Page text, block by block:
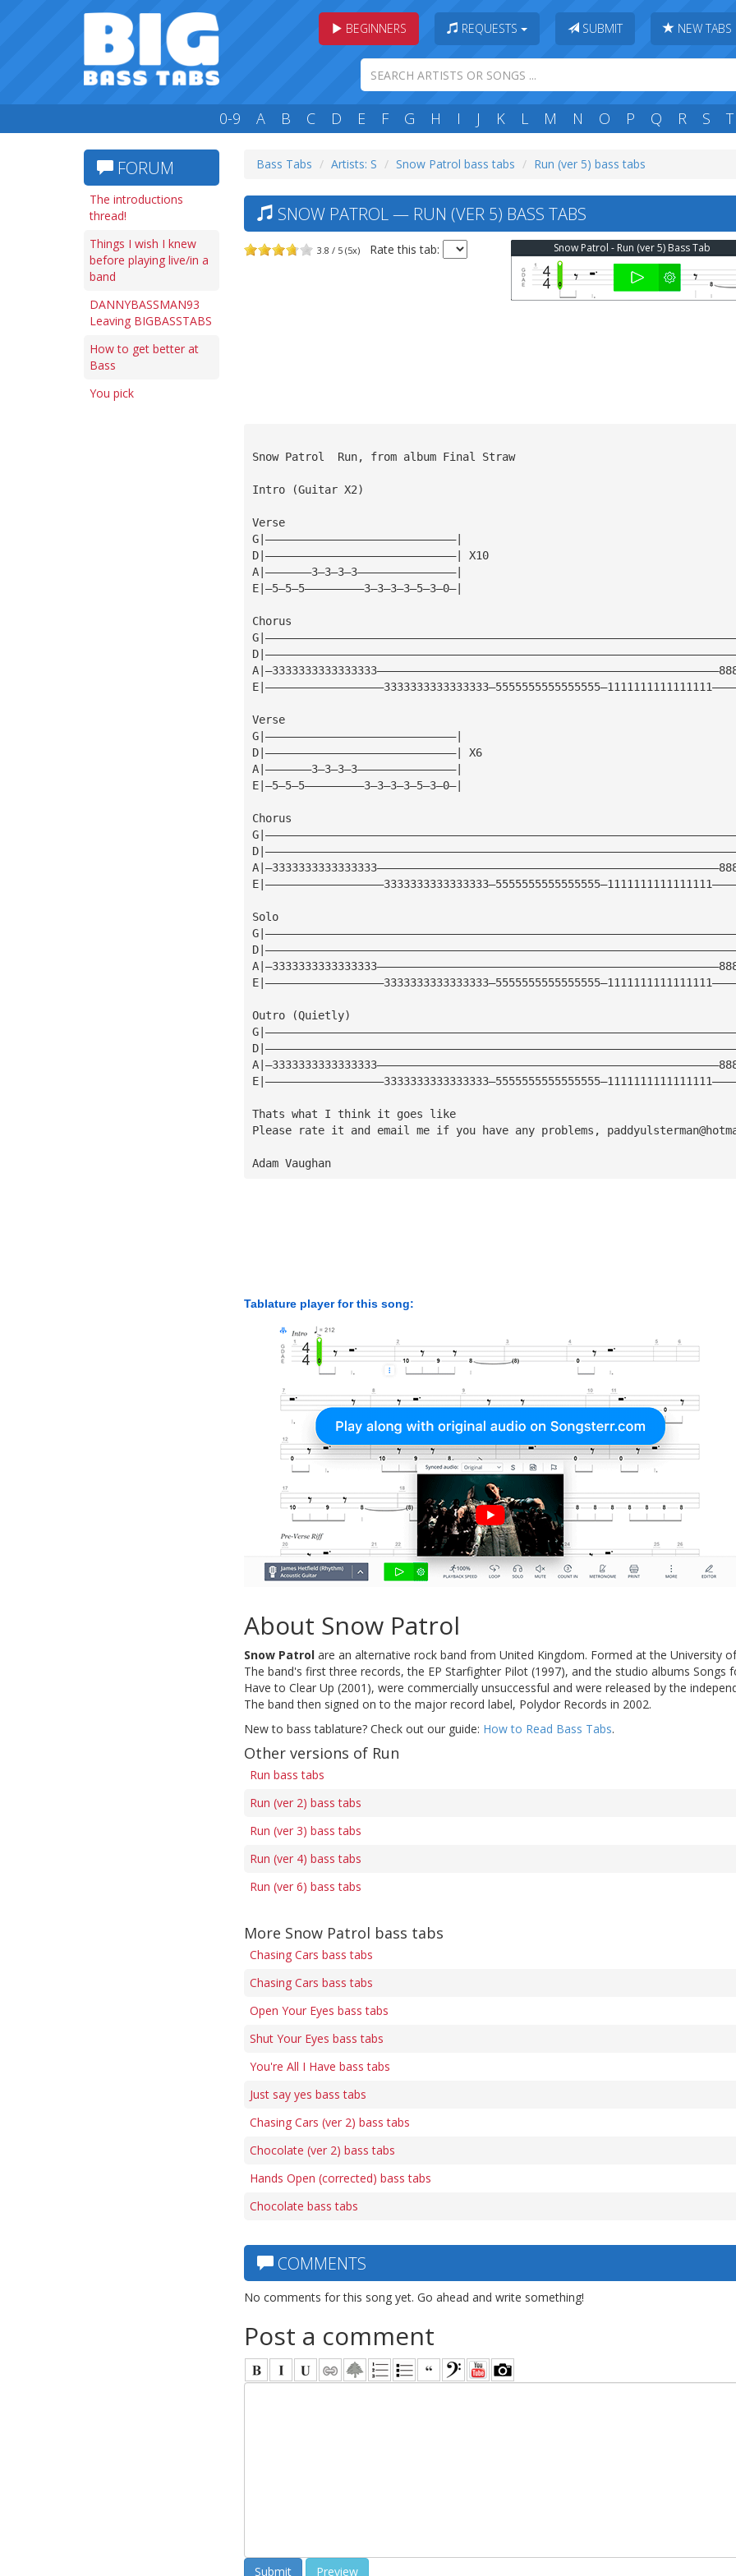
BEGINNERS REQUESTS SUBMIT NEW TABS
0-9 A B C D E F G H I J K L M N O P Q R S T
FORUM
The introductions
thread!
Things I wish I knew
before playing live/in a
band
DANNYBASSMAN93
Leaving BIGBASSTABS
How to get better at
Bass
You pick
Bass Tabs Artists: S Snow Patrol bass tabs Run (ver 5) bass tabs
SNOW PATROL — RUN (VER 5) BASS TABS
3.8 / 5 (5x) Rate this tab: Snow Patrol - Run (ver 5) Bass Tab
Snow Patrol  Run, from album Final Straw
Intro (Guitar X2)
Verse
G|—————————————————————————————|
D|—————————————————————————————| X10
A|———————3—3—3—3———————————————|
E|—5—5—5—————————3—3—3—3—5—3—0—|
Chorus
Verse
G|—————————————————————————————|
D|—————————————————————————————| X6
A|———————3—3—3—3———————————————|
E|—5—5—5—————————3—3—3—3—5—3—0—|
Chorus
Solo
Outro (Quietly)
Thats what I think it goes like
Please rate it and email me if you have any problems,
Adam Vaughan
Tablature player for this song:
About Snow Patrol
Snow Patrol are an alternative rock band from United Kingdom. Formed at the University
The band's first three records, the EP Starfighter Pilot (1997), and the studio albums Songs
Have to Clear Up (2001), were commercially unsuccessful and were released by the
The band then signed on to the major record label, Polydor Records in 2002.
New to bass tablature? Check out our guide: How to Read Bass Tabs.
Other versions of Run
Run bass tabs
Run (ver 2) bass tabs
Run (ver 3) bass tabs
Run (ver 4) bass tabs
Run (ver 6) bass tabs
More Snow Patrol bass tabs
Chasing Cars bass tabs
Chasing Cars bass tabs
Open Your Eyes bass tabs
Shut Your Eyes bass tabs
You're All I Have bass tabs
Just say yes bass tabs
Chasing Cars (ver 2) bass tabs
Chocolate (ver 2) bass tabs
Hands Open (corrected) bass tabs
Chocolate bass tabs
COMMENTS
No comments for this song yet. Go ahead and write something!
Post a comment